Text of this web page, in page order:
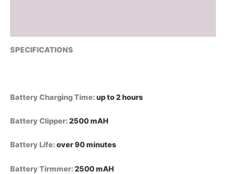
668
V-
668T
SPECIFICATIONS
Battery Charging Time:up to 2 hours
Battery Clipper:2500 mAH
Battery Life:over 90 minutes
Battery Tirmmer:2500 mAH